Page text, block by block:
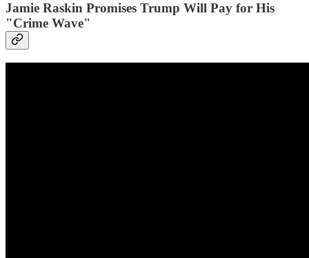
Jamie Raskin Promises Trump Will Pay for His
"Crime Wave"